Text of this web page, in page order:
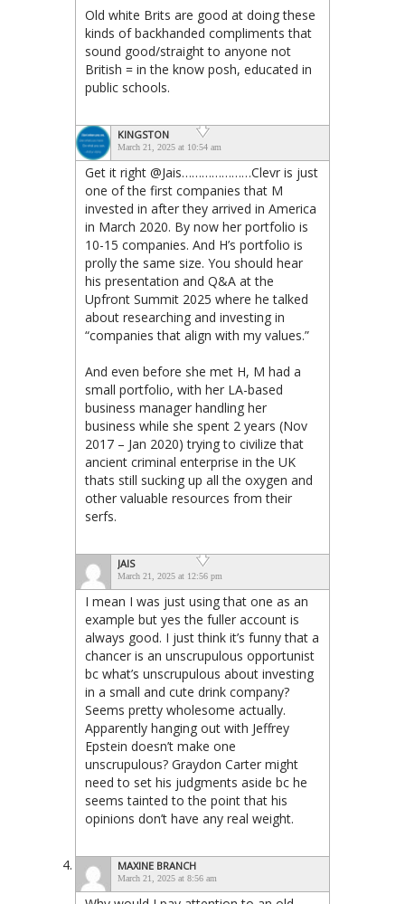
Old white Brits are good at doing these
kinds of backhanded compliments that
sound good/straight to anyone not
British = in the know posh, educated in
public schools.
KINGSTON
March 21, 2025 at 10:54 am
Get it right @Jais…………………Clevr is just
one of the first companies that M
invested in after they arrived in America
in March 2020. By now her portfolio is
10-15 companies. And H’s portfolio is
prolly the same size. You should hear
his presentation and Q&A at the
Upfront Summit 2025 where he talked
about researching and investing in
“companies that align with my values.”
And even before she met H, M had a
small portfolio, with her LA-based
business manager handling her
business while she spent 2 years (Nov
2017 – Jan 2020) trying to civilize that
ancient criminal enterprise in the UK
thats still sucking up all the oxygen and
other valuable resources from their
serfs.
JAIS
March 21, 2025 at 12:56 pm
I mean I was just using that one as an
example but yes the fuller account is
always good. I just think it’s funny that a
chancer is an unscrupulous opportunist
bc what’s unscrupulous about investing
in a small and cute drink company?
Seems pretty wholesome actually.
Apparently hanging out with Jeffrey
Epstein doesn’t make one
unscrupulous? Graydon Carter might
need to set his judgments aside bc he
seems tainted to the point that his
opinions don’t have any real weight.
MAXINE BRANCH
March 21, 2025 at 8:56 am